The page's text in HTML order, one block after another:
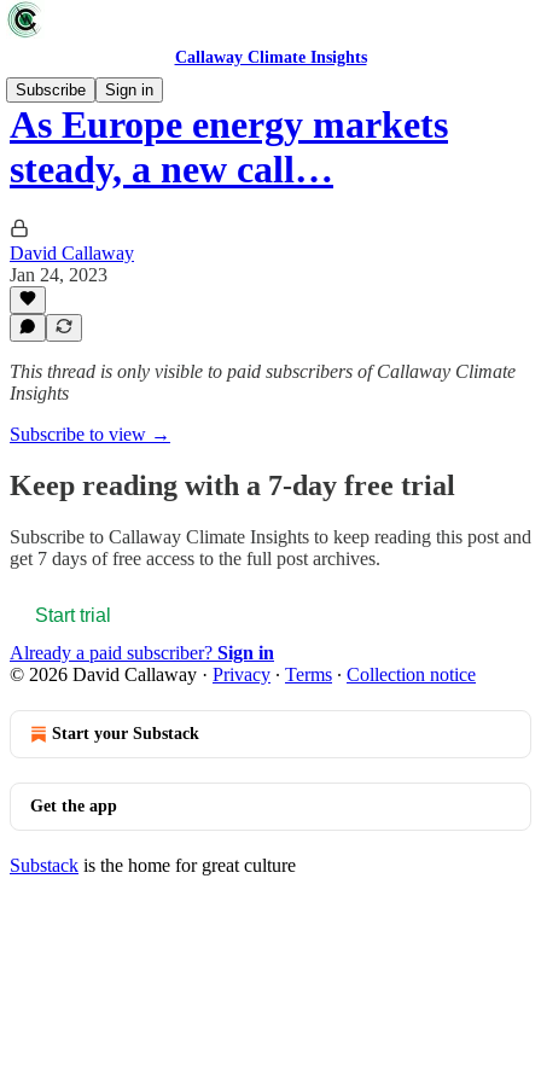
Callaway Climate Insights
Subscribe
Sign in
As Europe energy markets
steady, a new call…
David Callaway
Jan 24, 2023
This thread is only visible to paid subscribers of Callaway Climate
Insights
Subscribe to view →
Keep reading with a 7-day free trial
Subscribe to Callaway Climate Insights to keep reading this post and
get 7 days of free access to the full post archives.
Start trial
Already a paid subscriber? Sign in
© 2026 David Callaway · Privacy ∙ Terms ∙ Collection notice
Start your Substack
Get the app
Substack is the home for great culture